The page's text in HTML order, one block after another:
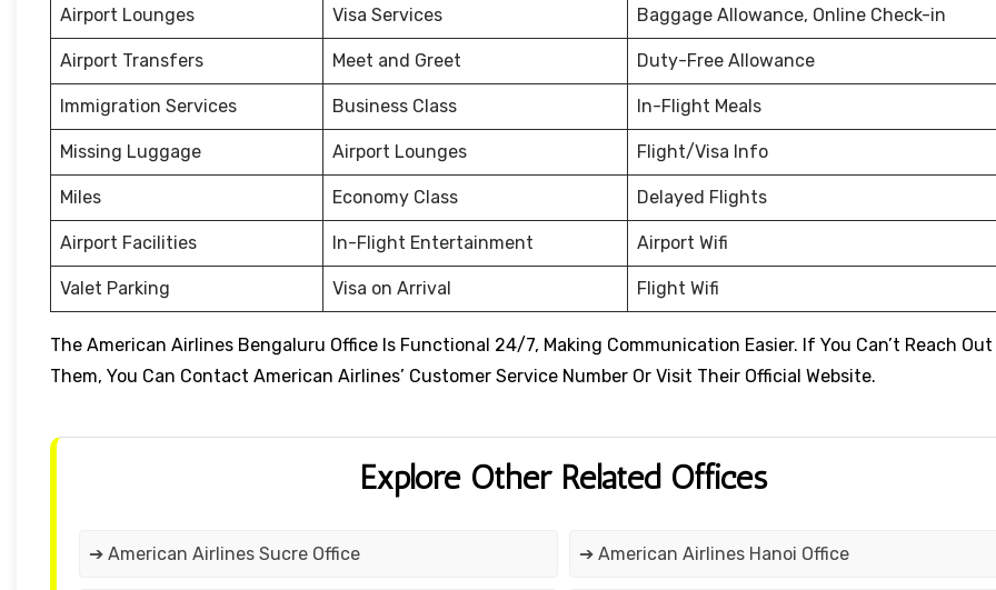
Airport Lounges Visa Services Baggage Allowance, Online Check-in
Airport Transfers Meet and Greet Duty-Free Allowance
Immigration Services Business Class In-Flight Meals
Missing Luggage Airport Lounges Flight/Visa Info
Miles Economy Class Delayed Flights
Airport Facilities In-Flight Entertainment Airport Wifi
Valet Parking Visa on Arrival Flight Wifi
The American Airlines Bengaluru Office Is Functional 24/7, Making Communication Easier. If You Can’t Reach Out
Them, You Can Contact American Airlines’ Customer Service Number Or Visit Their Official Website.
Explore Other Related Offices
➔ American Airlines Sucre Office ➔ American Airlines Hanoi Office